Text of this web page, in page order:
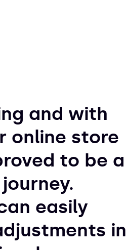
and with
online store
to be a
easily
in